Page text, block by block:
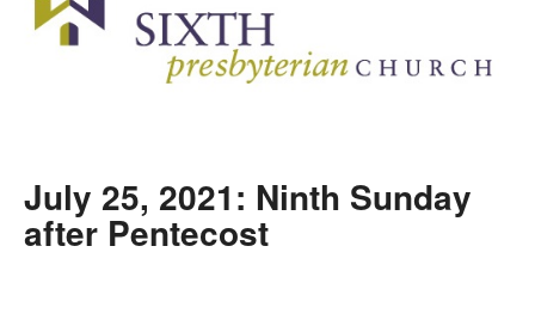
July 25, 2021: Ninth Sunday
after Pentecost